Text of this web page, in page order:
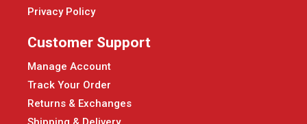
Privacy Policy
Customer Support
Manage Account
Track Your Order
Returns & Exchanges